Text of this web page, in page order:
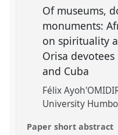
Of museums,
monuments:
on spirituality
Orisa
and Cuba
Félix
University
Paper short abstract